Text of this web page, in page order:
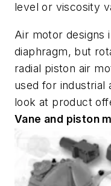
level or viscosity
Air motor designs
diaphragm, but
radial piston air
used for industrial
look at product
Vane and piston